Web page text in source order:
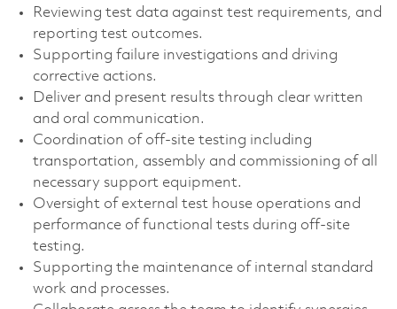
Reviewing test data against test requirements, and
reporting test outcomes.
Supporting failure investigations and driving
corrective actions.
Deliver and present results through clear written
and oral communication.
Coordination of off-site testing including
transportation, assembly and commissioning of all
necessary support equipment.
Oversight of external test house operations and
performance of functional tests during off-site
testing.
Supporting the maintenance of internal standard
work and processes.